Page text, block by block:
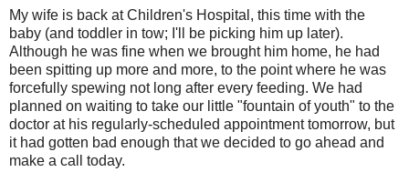
My wife is back at Children's Hospital, this time with the
baby (and toddler in tow; I'll be picking him up later).
Although he was fine when we brought him home, he had
been spitting up more and more, to the point where he was
forcefully spewing not long after every feeding. We had
planned on waiting to take our little "fountain of youth" to the
doctor at his regularly-scheduled appointment tomorrow, but
it had gotten bad enough that we decided to go ahead and
make a call today.